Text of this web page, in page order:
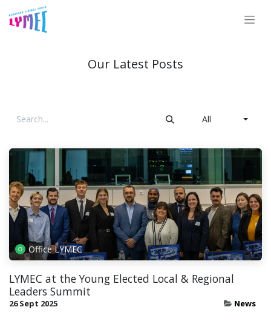
Skip to Content
Our Latest Posts
All
Office LYMEC
LYMEC at the Young Elected Local & Regional
Leaders Summit
26 Sept 2025 News